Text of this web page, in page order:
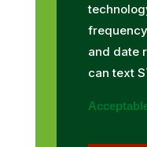
and date
can text